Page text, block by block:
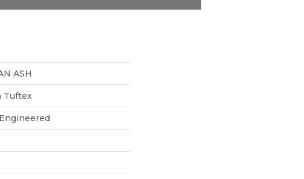
ASH
Tuftex